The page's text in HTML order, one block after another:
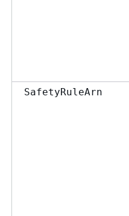
SafetyRuleArn